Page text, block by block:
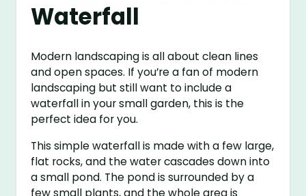
Waterfall
Modern landscaping is all about clean lines
and open spaces. If you’re a fan of modern
landscaping but still want to include a
waterfall in your small garden, this is the
perfect idea for you.
This simple waterfall is made with a few large,
flat rocks, and the water cascades down into
a small pond. The pond is surrounded by a
few small plants, and the whole area is